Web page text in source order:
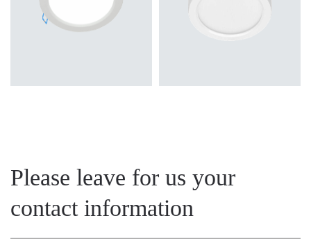
Please leave for us your
contact information